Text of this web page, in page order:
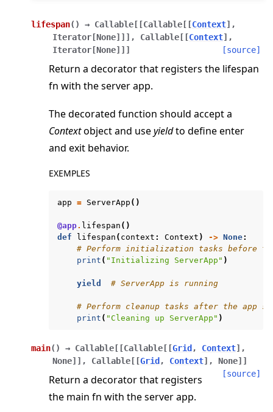
navigation of serverapp
navigation of client
navigation of common
navigation of server
navigation of simulation
lifespan( ) → Callable [ [Callable [ [Context] ,
Iterator [None] ] ] , Callable [ [Context] ,
Iterator [None] ] ] [source]
Return a decorator that registers the lifespan
fn with the server app.
The decorated function should accept a
Contextobject and useyieldto define enter
and exit behavior.
EXEMPLES
app = ServerApp ()
@app. lifespan ()
def
lifespan ( context : Context ) -> None:
# Perform initialization tasks before
print ( "Initializing ServerApp" )
yield # ServerApp is running
# Perform cleanup tasks after the app
print ( "Cleaning up ServerApp" )
main( ) → Callable [ [Callable [ [Grid , Context] ,
None] ] , Callable [ [Grid , Context] , None] ]
[source]
Return a decorator that registers
the main fn with the server app.